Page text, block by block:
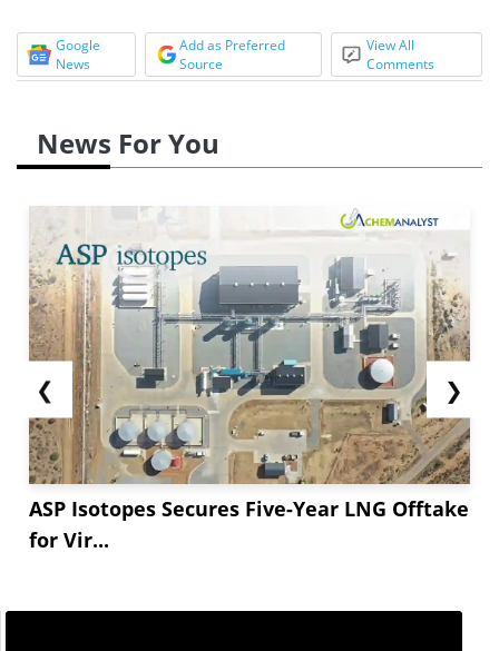
Google
News
Add as Preferred
Source
View All
Comments
News For You
❮
ASP Isotopes Secures Five-Year LNG Offtake
for Vir...
❯